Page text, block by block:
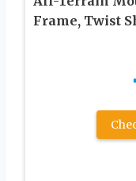
Frame, Twist